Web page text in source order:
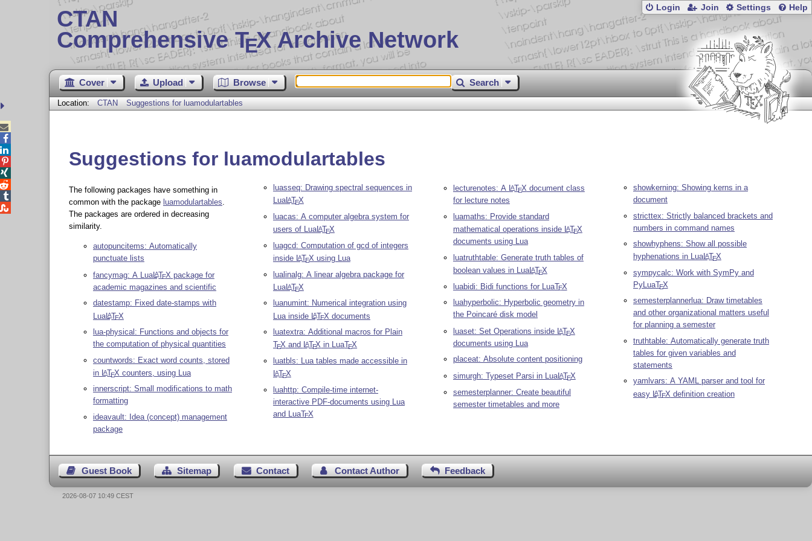
CTAN
Comprehensive TEX Archive Network
Login Join Settings Help
Cover Upload Browse Search
Location: CTAN Suggestions for luamodulartables
Suggestions for luamodulartables
The following packages have something in
common with the package luamodulartables
The packages are ordered in decreasing
similarity.
autopuncitems: Automatically
punctuate lists
fancymag: A LuaLATEX package for
academic magazines and scientific
datestamp: Fixed date-stamps with
LuaLATEX
lua-physical: Functions and objects for
the computation of physical quantities
countwords: Exact word counts, stored
in LATEX counters, using Lua
innerscript: Small modifications to math
formatting
ideavault: Idea (concept) management
package
luasseq: Drawing spectral sequences in
LuaLATEX
luacas: A computer algebra system for
users of LuaLATEX
luagcd: Computation of gcd of integers
inside LATEX using Lua
lualinalg: A linear algebra package for
LuaLATEX
luanumint: Numerical integration using
Lua inside LATEX documents
luatextra: Additional macros for Plain
TEX and LATEX in LuaTEX
luatbls: Lua tables made accessible in
LATEX
luahttp: Compile-time internet-
interactive PDF-documents using Lua
and LuaTEX
lecturenotes: A LATEX document class
for lecture notes
luamaths: Provide standard
mathematical operations inside LATEX
documents using Lua
luatruthtable: Generate truth tables of
boolean values in LuaLATEX
luabidi: Bidi functions for LuaTEX
luahyperbolic: Hyperbolic geometry in
the Poincaré disk model
luaset: Set Operations inside LATEX
documents using Lua
placeat: Absolute content positioning
simurgh: Typeset Parsi in LuaLATEX
semesterplanner: Create beautiful
semester timetables and more
showkerning: Showing kerns in a
document
stricttex: Strictly balanced brackets and
numbers in command names
showhyphens: Show all possible
hyphenations in LuaLATEX
sympycalc: Work with SymPy and
PyLuaTEX
semesterplannerlua: Draw timetables
and other organizational matters useful
for planning a semester
truthtable: Automatically generate truth
tables for given variables and
statements
yamlvars: A YAML parser and tool for
easy LATEX definition creation
Guest Book Sitemap Contact Contact Author Feedback





2026-08-07 10:49 CEST